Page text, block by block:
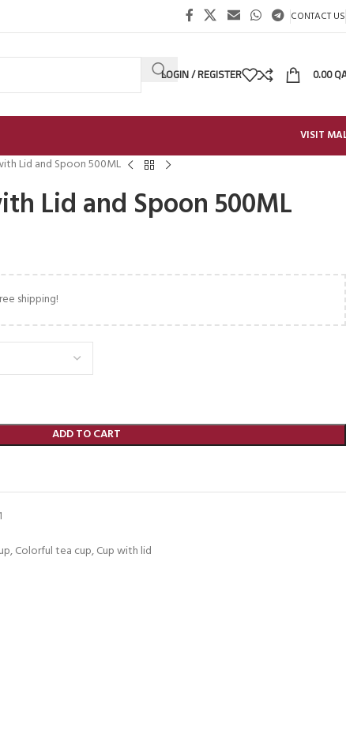
CONTACT US
LOGIN / REGISTER 0.00
VISIT
Lid and Spoon 500ML
Lid and Spoon 500ML
shipping!
ADD TO CART
,Colorful tea cup,Cup with lid